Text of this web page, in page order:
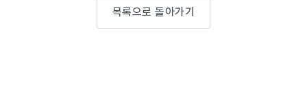
목록으로 돌아가기